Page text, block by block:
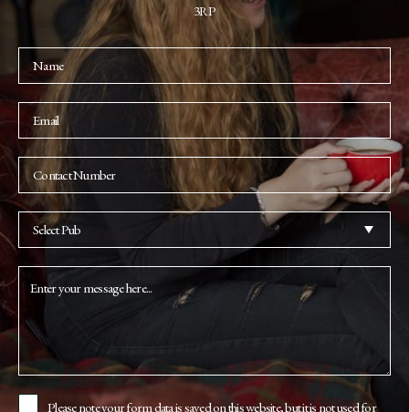
3RP
Please note your form data is saved on this website, but it is not used for